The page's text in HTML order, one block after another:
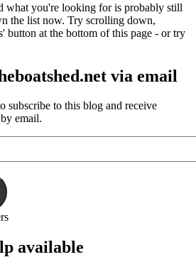
what you're looking for is probably still
the list now. Try scrolling down,
button at the bottom of this page - or try
via email
subscribe to this blog and receive
email.
available